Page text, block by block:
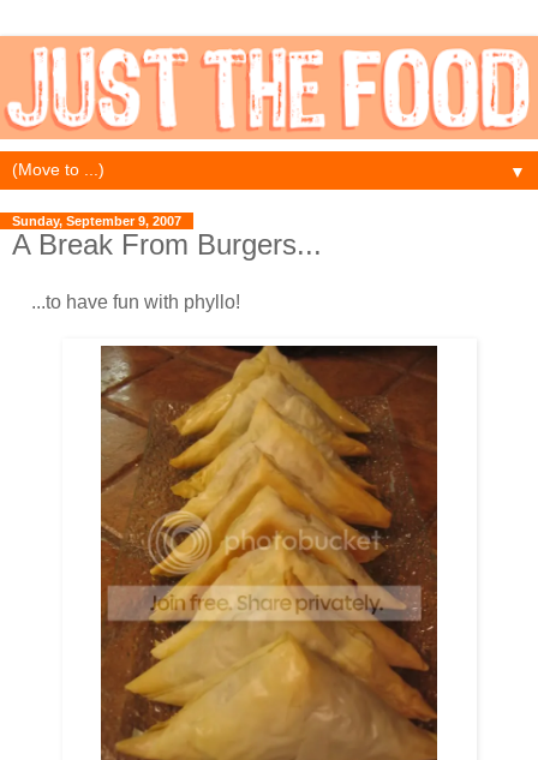
▼
Sunday, September 9, 2007
A Break From Burgers...
...to have fun with phyllo!